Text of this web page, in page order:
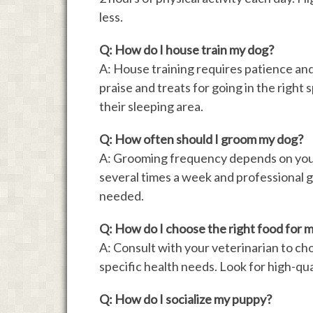
less.
Q: How do I house train my dog?
A: House training requires patience
praise and treats for going in the right
their sleeping area.
Q: How often should I groom my dog?
A: Grooming frequency depends on
several times a week and professional
needed.
Q: How do I choose the right food for
A: Consult with your veterinarian to
specific health needs. Look for high-
Q: How do I socialize my puppy?